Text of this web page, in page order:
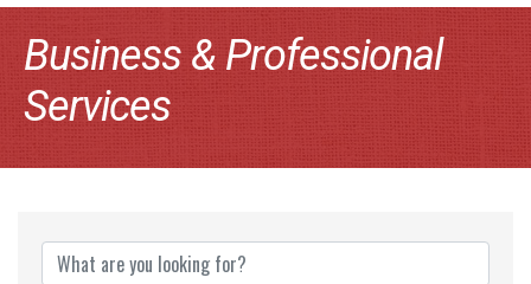
Business & Professional
Services
{Directory Results}